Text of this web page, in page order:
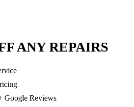
ANY REPAIRS
Google Reviews